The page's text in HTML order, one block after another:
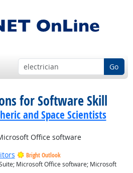
Go
for Software Skill
and Space Scientists
Office software
Bright Outlook
Microsoft Office software; Microsoft